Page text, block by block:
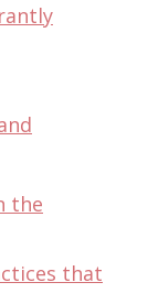
the
that